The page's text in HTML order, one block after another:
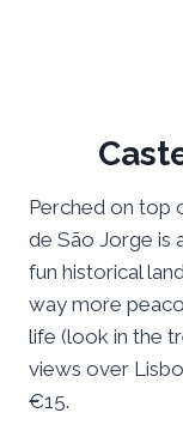
Perched on top
de São Jorge is
fun historical
way more
life (look in the
views over
€15.